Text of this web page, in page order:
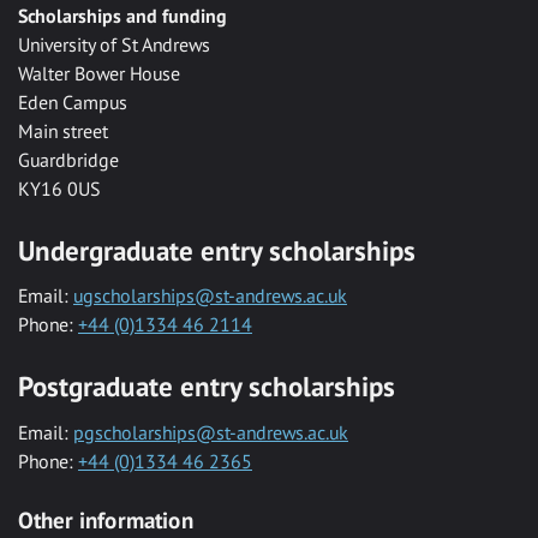
Scholarships and funding
University of St Andrews
Walter Bower House
Eden Campus
Main street
Guardbridge
KY16 0US
Undergraduate entry scholarships
Email: ugscholarships@st-andrews.ac.uk
Phone: +44 (0)1334 46 2114
Postgraduate entry scholarships
Email: pgscholarships@st-andrews.ac.uk
Phone: +44 (0)1334 46 2365
Other information